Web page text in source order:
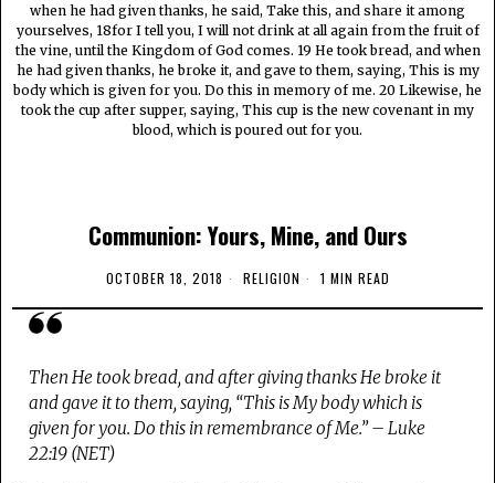
when he had given thanks, he said, Take this, and share it among
yourselves, 18for I tell you, I will not drink at all again from the fruit of
the vine, until the Kingdom of God comes. 19 He took bread, and when
he had given thanks, he broke it, and gave to them, saying, This is my
body which is given for you. Do this in memory of me. 20 Likewise, he
took the cup after supper, saying, This cup is the new covenant in my
blood, which is poured out for you.
Communion: Yours, Mine, and Ours
OCTOBER 18, 2018 RELIGION 1 MIN READ
Then He took bread, and after giving thanks He broke it
and gave it to them, saying, “This is My body which is
given for you. Do this in remembrance of Me.” – Luke
22:19 (NET)